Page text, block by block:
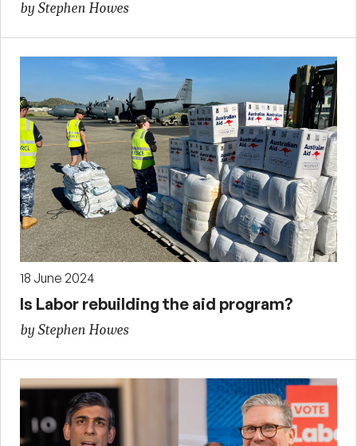
by Stephen Howes
18 June 2024
Is Labor rebuilding the aid program?
by Stephen Howes